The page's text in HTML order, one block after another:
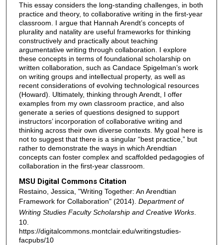
This essay considers the long-standing challenges, in both
practice and theory, to collaborative writing in the first-year
classroom. I argue that Hannah Arendt’s concepts of
plurality and natality are useful frameworks for thinking
constructively and practically about teaching
argumentative writing through collaboration. I explore
these concepts in terms of foundational scholarship on
written collaboration, such as Candace Spigelman’s work
on writing groups and intellectual property, as well as
recent considerations of evolving technological resources
(Howard). Ultimately, thinking through Arendt, I offer
examples from my own classroom practice, and also
generate a series of questions designed to support
instructors’ incorporation of collaborative writing and
thinking across their own diverse contexts. My goal here is
not to suggest that there is a singular “best practice,” but
rather to demonstrate the ways in which Arendtian
concepts can foster complex and scaffolded pedagogies of
collaboration in the first-year classroom.
MSU Digital Commons Citation
Restaino, Jessica, "Writing Together: An Arendtian
Framework for Collaboration" (2014). Department of
Writing Studies Faculty Scholarship and Creative Works.
10.
https://digitalcommons.montclair.edu/writingstudies-
facpubs/10